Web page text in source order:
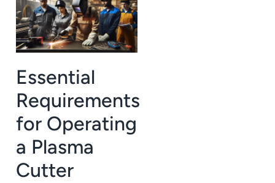
Essential
Requirements
for Operating
a Plasma
Cutter